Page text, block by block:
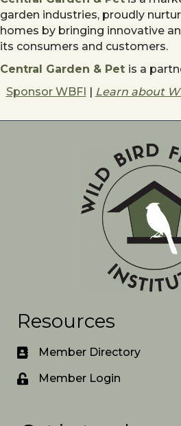
garden industries, proudly
homes by bringing innovative
its consumers and customers.
Central Garden & Pet is a
Sponsor WBFI | Learn about
Resources
Member Directory
Member Login